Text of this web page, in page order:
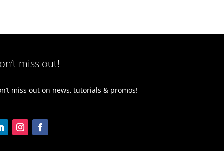
miss out!
miss out on news, tutorials & promos!